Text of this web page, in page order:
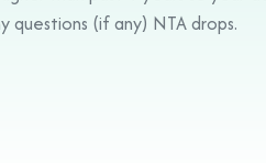
questions (if any) NTA drops.